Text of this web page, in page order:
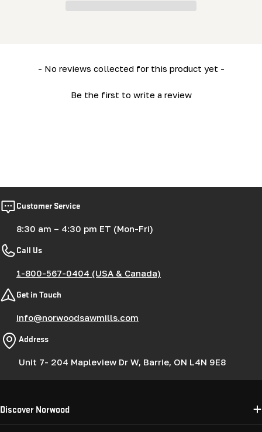
- No reviews collected for this product yet -
Be the first to write a review
New content loaded
Customer Service
8:30 am – 4:30 pm ET (Mon-Fri)
Call Us
1-800-567-0404 (USA & Canada)
Get in Touch
info@norwoodsawmills.com
Address
Unit 7- 204 Mapleview Dr W, Barrie, ON L4N 9E8
Discover Norwood